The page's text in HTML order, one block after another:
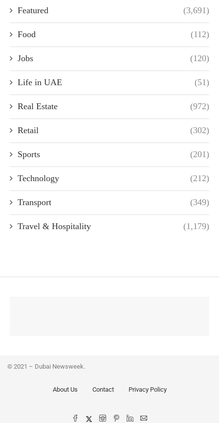
Featured (3,691)
Food (112)
Jobs (120)
Life in UAE (51)
Real Estate (972)
Retail (302)
Sports (201)
Technology (212)
Transport (349)
Travel & Hospitality (1,179)
© 2021 – Dubai Newsweek.
About Us Contact Privacy Policy